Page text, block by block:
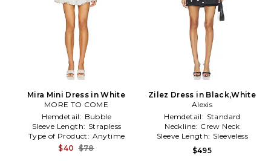
Mira Mini Dress in White
MORE TO COME
Hemdetail: Bubble
Sleeve Length: Strapless
Type of Product: Anytime
$40 $78
Zilez Dress in Black,White
Alexis
Hemdetail: Standard
Neckline: Crew Neck
Sleeve Length: Sleeveless
$495